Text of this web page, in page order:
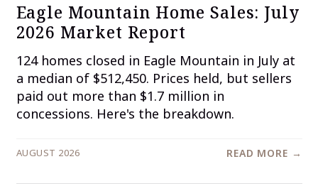
Eagle Mountain Home Sales: July
2026 Market Report
124 homes closed in Eagle Mountain in July at
a median of $512,450. Prices held, but sellers
paid out more than $1.7 million in
concessions. Here's the breakdown.
AUGUST 2026 READ MORE →